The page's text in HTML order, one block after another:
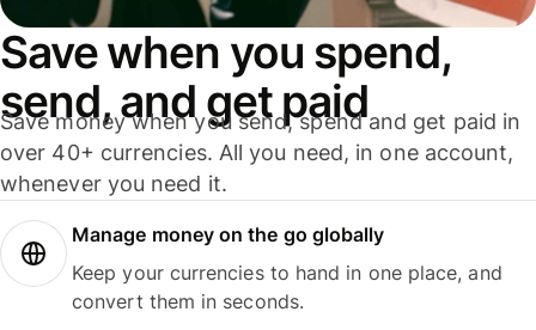
Save when you spend,
send, and get paid
Save money when you send, spend and get paid in
over 40+ currencies. All you need, in one account,
whenever you need it.
Manage money on the go globally
Keep your currencies to hand in one place, and
convert them in seconds.